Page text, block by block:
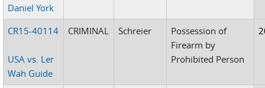
Daniel York
CR15-40114
USA vs. Ler
Wah Guide
CRIMINAL Schreier
Possession of
Firearm by
Prohibited Person